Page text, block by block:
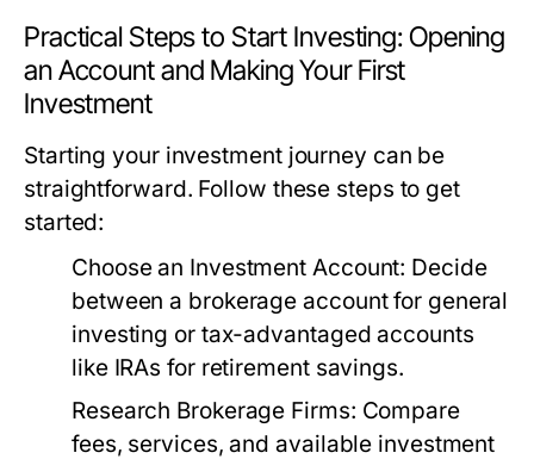
Practical Steps to Start Investing: Opening
an Account and Making Your First
Investment
Starting your investment journey can be
straightforward. Follow these steps to get
started:
Choose an Investment Account: Decide
between a brokerage account for general
investing or tax-advantaged accounts
like IRAs for retirement savings.
Research Brokerage Firms: Compare
fees, services, and available investment